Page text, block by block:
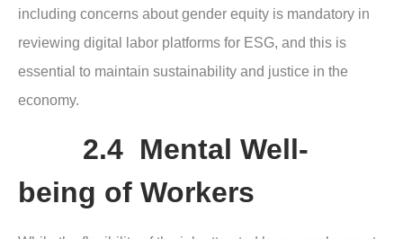
including concerns about gender equity is mandatory in
reviewing digital labor platforms for ESG, and this is
essential to maintain sustainability and justice in the
economy.
2.4 Mental Well-
being of Workers